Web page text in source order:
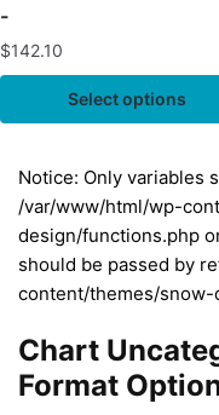
-
$142.10
Select options
Notice: Only variables
/var/www/html/wp-
design/functions.php
should be passed by
content/themes/
Chart
Format